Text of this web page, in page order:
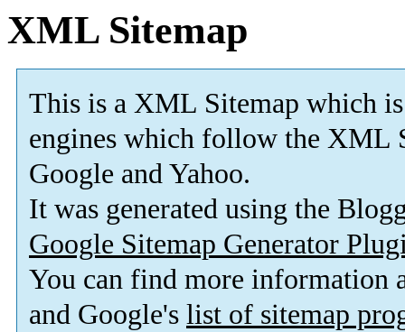
XML Sitemap
This is a XML Sitemap which is
engines which follow the XML
Google and Yahoo.
It was generated using the
Google Sitemap Generator
You can find more information
and Google's list of sitemap